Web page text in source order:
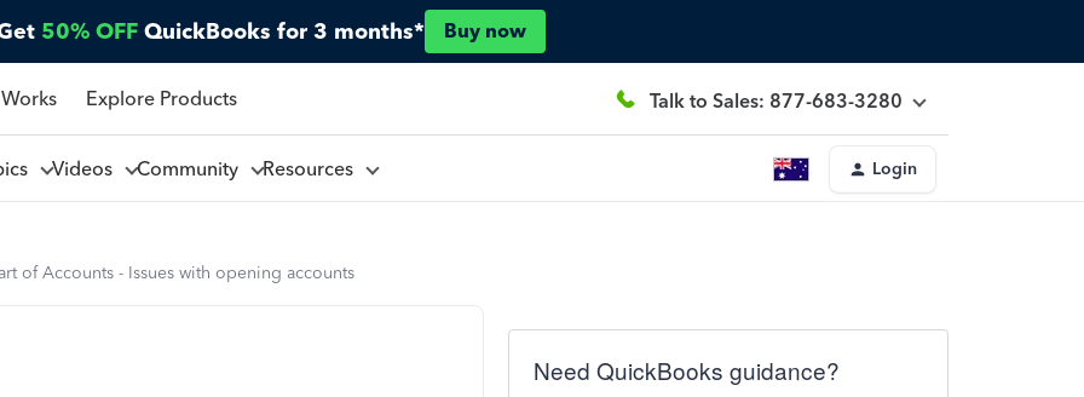
50% OFF QuickBooks for 3 months* Buy now
Explore Products Talk to Sales: 877-683-3280
Videos Community Resources Login
of Accounts - Issues with opening accounts
Need QuickBooks guidance?